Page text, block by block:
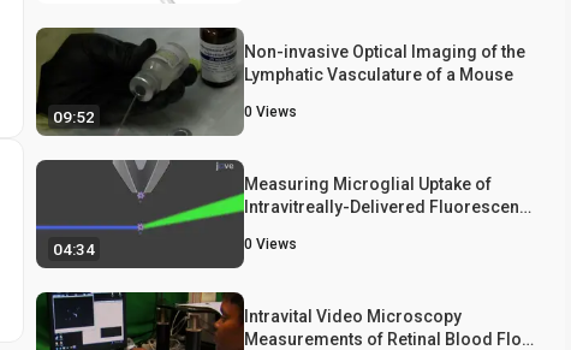
09:52
Non-invasive Optical Imaging of the
Lymphatic Vasculature of a Mouse
0 Views
04:34
Measuring Microglial Uptake of
Intravitreally-Delivered Fluorescent
0 Views
Intravital Video Microscopy
Measurements of Retinal Blood Flow